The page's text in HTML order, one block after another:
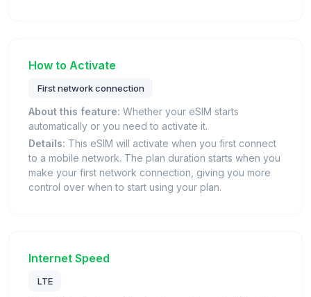
How to Activate
First network connection
About this feature: Whether your eSIM starts
automatically or you need to activate it.
Details: This eSIM will activate when you first connect
to a mobile network. The plan duration starts when you
make your first network connection, giving you more
control over when to start using your plan.
Internet Speed
LTE